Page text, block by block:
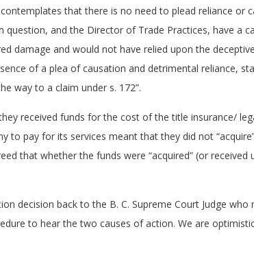
that there is no need to plead reliance or
and the Director of Trade Practices, have a
damage and would not have relied upon the
of a plea of causation and detrimental reliance,
way to a claim under s. 172”.
received funds for the cost of the title insurance/
to pay for its services meant that they did not
that whether the funds were “acquired” (or received
decision back to the B. C. Supreme Court Judge
to hear the two causes of action. We are